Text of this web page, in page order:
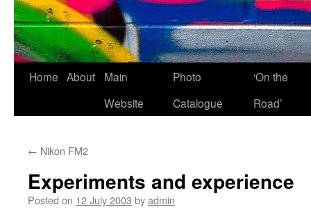
Home About
Main
Website
Photo
Catalogue
‘On the
Road’
← Nikon FM2
Experiments and experience
Posted on 12 July 2003 byadmin